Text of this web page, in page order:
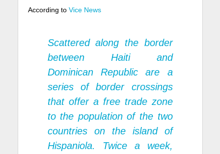
According to Vice News
Scattered along the border
between Haiti and
Dominican Republic are a
series of border crossings
that offer a free trade zone
to the population of the two
countries on the island of
Hispaniola. Twice a week,